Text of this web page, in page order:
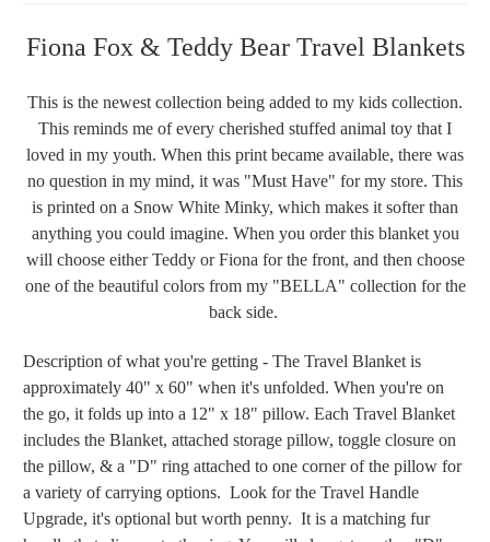
Fiona Fox & Teddy Bear Travel Blankets
This is the newest collection being added to my kids collection.
This reminds me of every cherished stuffed animal toy that I
loved in my youth. When this print became available, there was
no question in my mind, it was "Must Have" for my store. This
is printed on a Snow White Minky, which makes it softer than
anything you could imagine. When you order this blanket you
will choose either Teddy or Fiona for the front, and then choose
one of the beautiful colors from my "BELLA" collection for the
back side.
Description of what you're getting - The Travel Blanket is
approximately 40" x 60" when it's unfolded. When you're on
the go, it folds up into a 12" x 18" pillow. Each Travel Blanket
includes the Blanket, attached storage pillow, toggle closure on
the pillow, & a "D" ring attached to one corner of the pillow for
a variety of carrying options. Look for the Travel Handle
Upgrade, it's optional but worth penny. It is a matching fur